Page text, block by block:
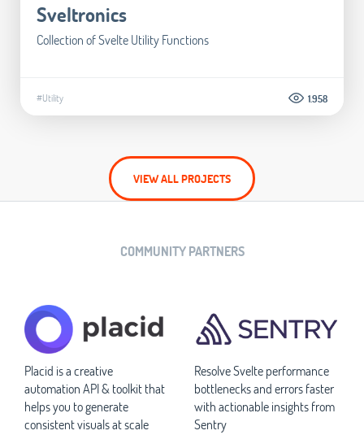
Sveltronics
Collection of Svelte Utility Functions
#Utility 1.958
VIEW ALL PROJECTS
COMMUNITY PARTNERS
Placid is a creative
automation API & toolkit that
helps you to generate
consistent visuals at scale
Resolve Svelte performance
bottlenecks and errors faster
with actionable insights from
Sentry